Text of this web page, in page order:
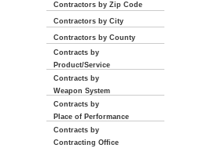
Contractors by Zip Code
Contractors by City
Contractors by County
Contracts by
Product/Service
Contracts by
Weapon System
Contracts by
Place of Performance
Contracts by
Contracting Office